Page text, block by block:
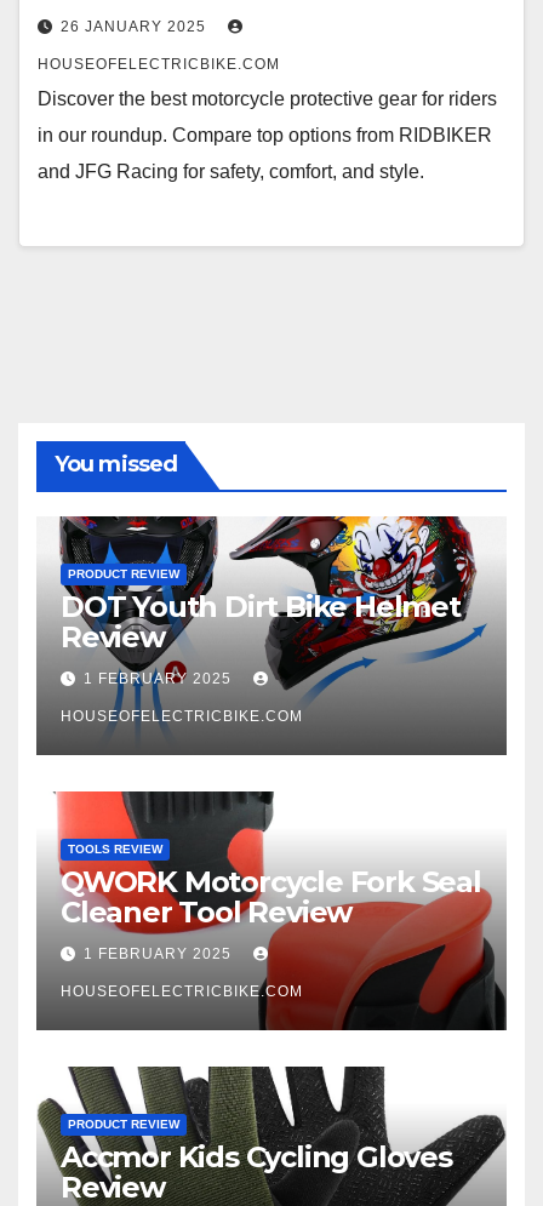
26 JANUARY 2025
HOUSEOFELECTRICBIKE.COM
Discover the best motorcycle protective gear for riders
in our roundup. Compare top options from RIDBIKER
and JFG Racing for safety, comfort, and style.
You missed
PRODUCT REVIEW
DOT Youth Dirt Bike Helmet
Review
1 FEBRUARY 2025
HOUSEOFELECTRICBIKE.COM
TOOLS REVIEW
QWORK Motorcycle Fork Seal
Cleaner Tool Review
1 FEBRUARY 2025
HOUSEOFELECTRICBIKE.COM
PRODUCT REVIEW
Accmor Kids Cycling Gloves
Review